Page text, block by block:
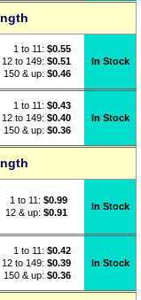
1 to 11: $0.55
12 to 149: $0.51
150 & up: $0.46
In Stock
1 to 11: $0.43
12 to 149: $0.40
150 & up: $0.36
In Stock
1 to 11: $0.99
12 & up: $0.91
In Stock
1 to 11: $0.42
12 to 149: $0.39
150 & up: $0.36
In Stock